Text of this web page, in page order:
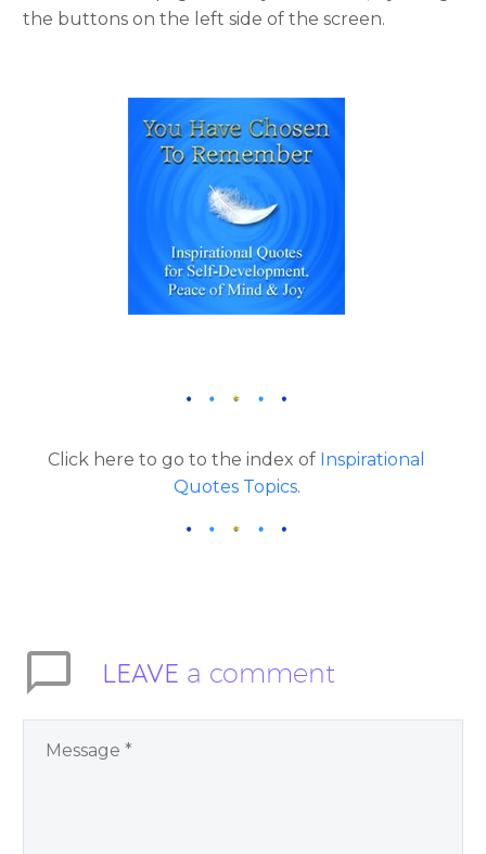
the buttons on the left side of the screen.
Click here to go to the index of Inspirational
Quotes Topics.
LEAVE a comment